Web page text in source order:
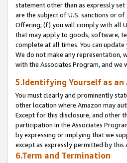
statement other than as expressly
are the subject of U.S. sanctions or
Offering; (f) you will comply with all
that may apply to goods, software,
complete at all times. You can
We do not make any representation,
with the Associates Program, and
5.Identifying Yourself as an
You must clearly and prominently
other location where Amazon may
Except for this disclosure, and other
participation in the Associates
by expressing or implying that we
except as expressly permitted by this
6.Term and Termination